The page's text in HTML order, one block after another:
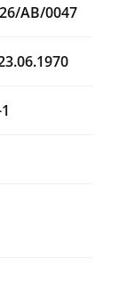
AB/0047